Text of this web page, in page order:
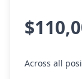
Across all